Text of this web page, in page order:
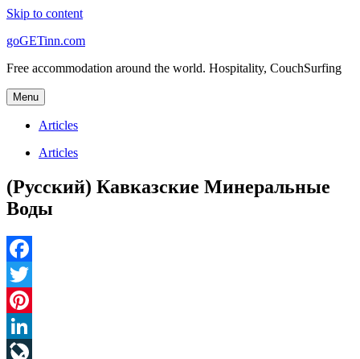
Skip to content
goGETinn.com
Free accommodation around the world. Hospitality, CouchSurfing
Menu
Articles
Articles
(Русский) Кавказские Минеральные
Воды
Facebook
Twitter
Pinterest
LinkedIn